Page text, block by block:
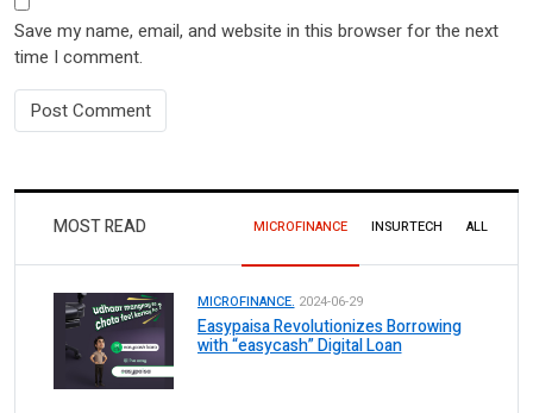
Save my name, email, and website in this browser for the next
time I comment.
MOST READ MICROFINANCE INSURTECH ALL
MICROFINANCE. 2024-06-29
Easypaisa Revolutionizes Borrowing
with “easycash” Digital Loan